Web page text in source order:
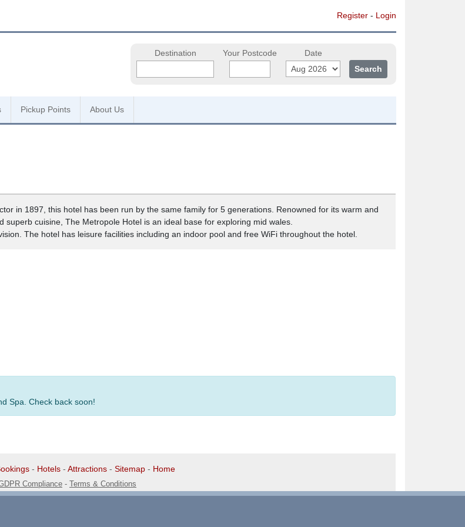
Register - Login
Destination Your Postcode Date
Pickup Points About Us
in 1897, this hotel has been run by the same family for 5 generations. Renowned for its warm and
cuisine, The Metropole Hotel is an ideal base for exploring mid wales.
The hotel has leisure facilities including an indoor pool and free WiFi throughout the hotel.
Spa. Check back soon!
- Hotels - Attractions - Sitemap - Home
Compliance - Terms & Conditions
0345 33 11 080